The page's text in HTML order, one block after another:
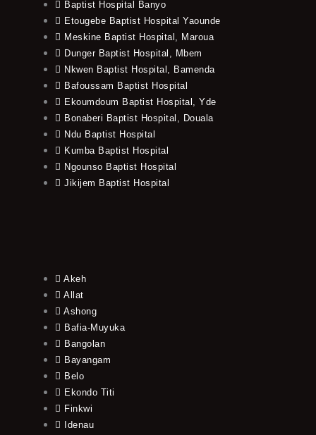
Baptist Hospital Banyo
Etougebe Baptist Hospital Yaounde
Meskine Baptist Hospital, Maroua
Dunger Baptist Hospital, Mbem
Nkwen Baptist Hospital, Bamenda
Bafoussam Baptist Hospital
Ekoumdoum Baptist Hospital, Yde
Bonaberi Baptist Hospital, Douala
Ndu Baptist Hospital
Kumba Baptist Hospital
Ngounso Baptist Hospital
Jikijem Baptist Hospital
Akeh
Allat
Ashong
Bafia-Muyuka
Bangolan
Bayangam
Belo
Ekondo Titi
Finkwi
Idenau